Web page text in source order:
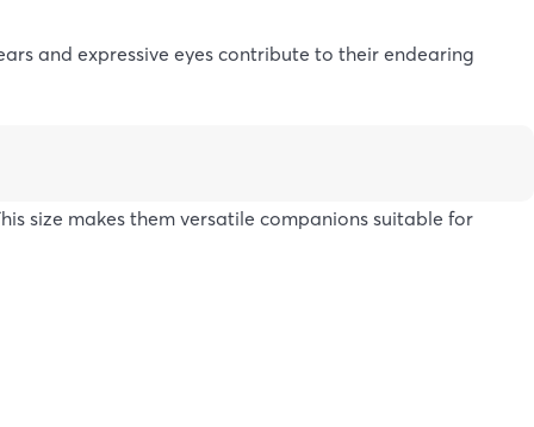
and expressive eyes contribute to their endearing
size makes them versatile companions suitable for